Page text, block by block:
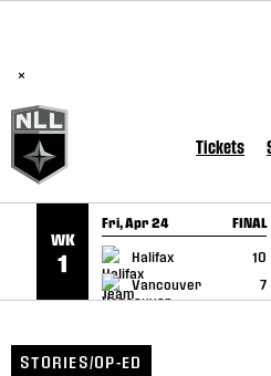
×
Tickets
WK
1
Fri, Apr 24 FINAL
Halifax
10
Vancouver
7
GAME RECAP
STORIES/OP-ED